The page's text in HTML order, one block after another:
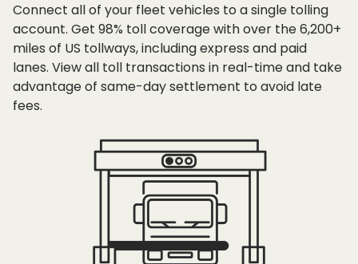
Connect all of your fleet vehicles to a single tolling
account. Get 98% toll coverage with over the 6,200+
miles of US tollways, including express and paid
lanes. View all toll transactions in real-time and take
advantage of same-day settlement to avoid late
fees.